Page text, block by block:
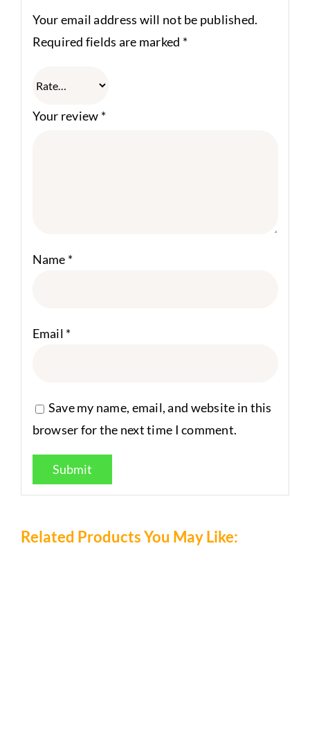
Your email address will not be published.
Required fields are marked *
Your review *
Name *
Email *
Save my name, email, and website in this
browser for the next time I comment.
Related Products You May Like: